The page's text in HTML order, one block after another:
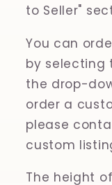
to Seller"
You can
by selecting
the drop-
order a
please
custom
The height